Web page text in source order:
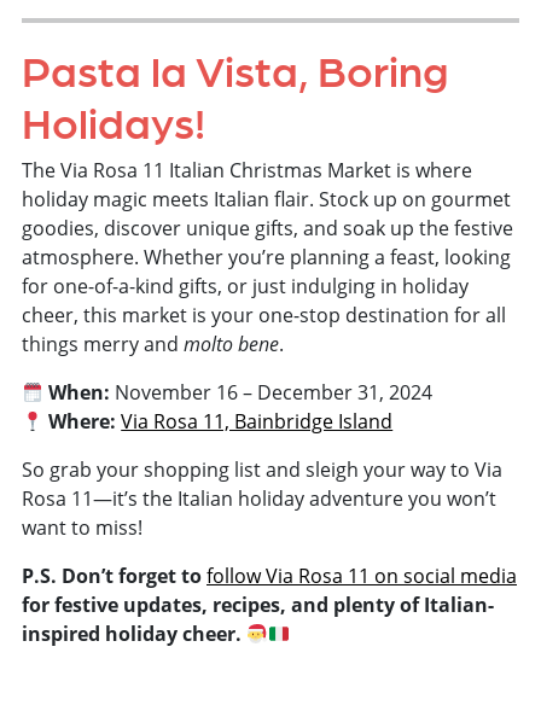
Pasta la Vista, Boring
Holidays!
The Via Rosa 11 Italian Christmas Market is where
holiday magic meets Italian flair. Stock up on gourmet
goodies, discover unique gifts, and soak up the festive
atmosphere. Whether you’re planning a feast, looking
for one-of-a-kind gifts, or just indulging in holiday
cheer, this market is your one-stop destination for all
things merry and molto bene.
When: November 16 – December 31, 2024
Where: Via Rosa 11, Bainbridge Island
So grab your shopping list and sleigh your way to Via
Rosa 11—it’s the Italian holiday adventure you won’t
want to miss!
P.S. Don’t forget tofollow Via Rosa 11 on social media
for festive updates, recipes, and plenty of Italian-
inspired holiday cheer.